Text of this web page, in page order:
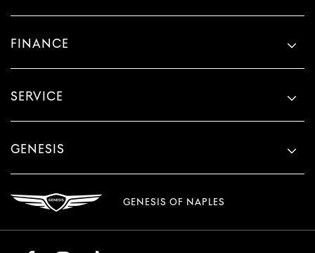
FINANCE
SERVICE
GENESIS
GENESIS OF NAPLES